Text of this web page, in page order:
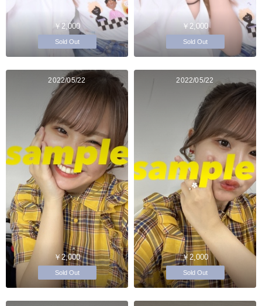
￥2,000
Sold Out
￥2,000
Sold Out
2022/05/22
￥2,000
Sold Out
2022/05/22
￥2,000
Sold Out